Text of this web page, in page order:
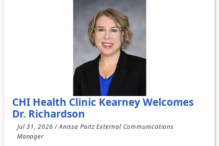
CHI Health Clinic Kearney Welcomes
Dr. Richardson
Jul 31, 2026 / Anissa Paitz External Communications
Manager